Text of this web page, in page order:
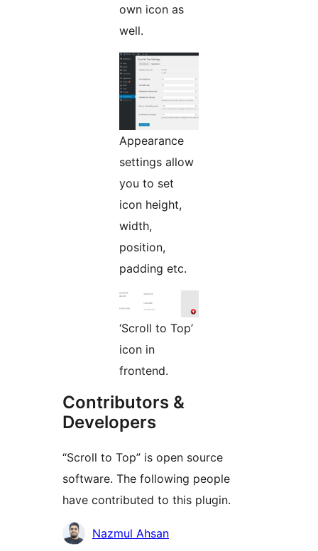
own icon as
well.
Appearance
settings allow
you to set
icon height,
width,
position,
padding etc.
‘Scroll to Top’
icon in
frontend.
Contributors &
Developers
“Scroll to Top” is open source
software. The following people
have contributed to this plugin.
Contributors
Nazmul Ahsan